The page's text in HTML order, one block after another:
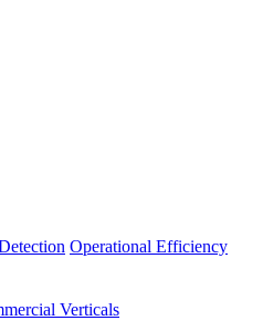
Operational Efficiency
Verticals